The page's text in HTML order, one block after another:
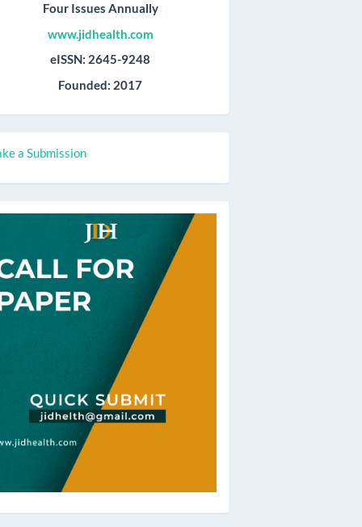
Four Issues Annually
www.jidhealth.com
eISSN: 2645-9248
Founded: 2017
a Submission